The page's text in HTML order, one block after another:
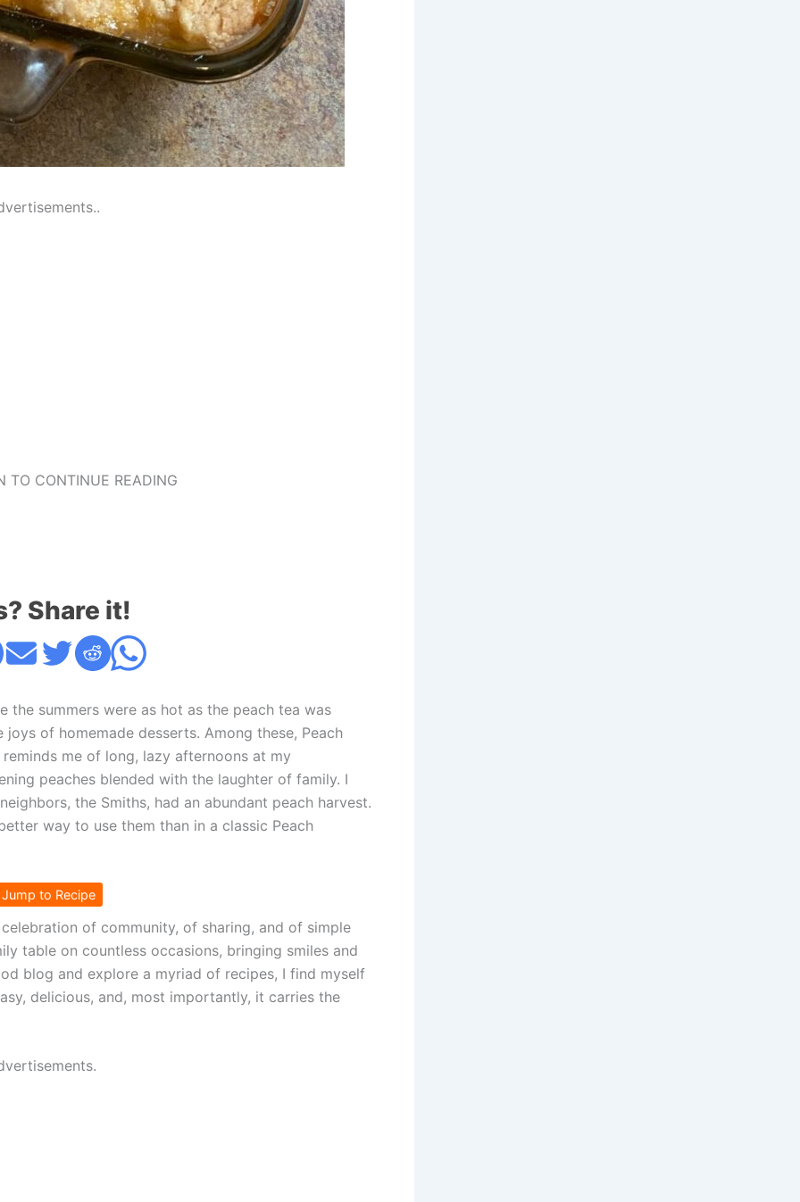
TO CONTINUE READING
Share it!
the summers were as hot as the peach tea was
of homemade desserts. Among these, Peach
me of long, lazy afternoons at my
peaches blended with the laughter of family. I
the Smiths, had an abundant peach harvest.
way to use them than in a classic Peach
to Recipe
of community, of sharing, and of simple
table on countless occasions, bringing smiles and
blog and explore a myriad of recipes, I find myself
delicious, and, most importantly, it carries the